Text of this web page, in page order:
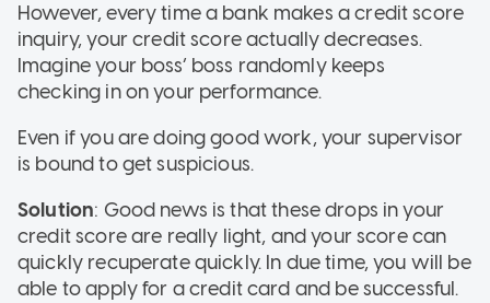
However, every time a bank makes a credit score
inquiry, your credit score actually decreases.
Imagine your boss’ boss randomly keeps
checking in on your performance.
Even if you are doing good work, your supervisor
is bound to get suspicious.
Solution: Good news is that these drops in your
credit score are really light, and your score can
quickly recuperate quickly. In due time, you will be
able to apply for a credit card and be successful.